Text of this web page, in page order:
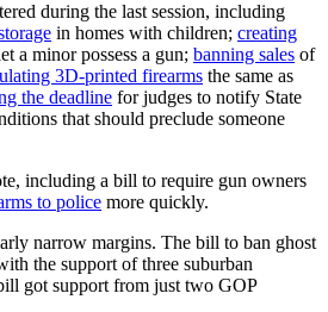
during the last session, including
in homes with children; creating
a minor possess a gun; banning sales of
3D-printed firearms the same as
the deadline for judges to notify State
that should preclude someone
including a bill to require gun owners
to police more quickly.
narrow margins. The bill to ban ghost
the support of three suburban
got support from just two GOP